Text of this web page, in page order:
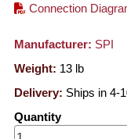
Connection
Manufacturer: SPI
Weight: 13 lb
Delivery: Ships in 4-
Quantity